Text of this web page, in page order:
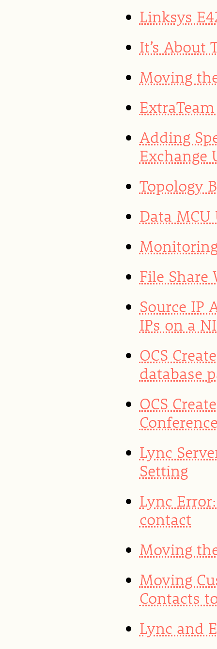
Linksys
It’s About
Moving
Adding
Exchange
Topology
Data
File Share
Source IP
IPs on a
OCS
database
OCS
Lync
Setting
Lync
contact
Moving
Moving
Contacts
Lync and